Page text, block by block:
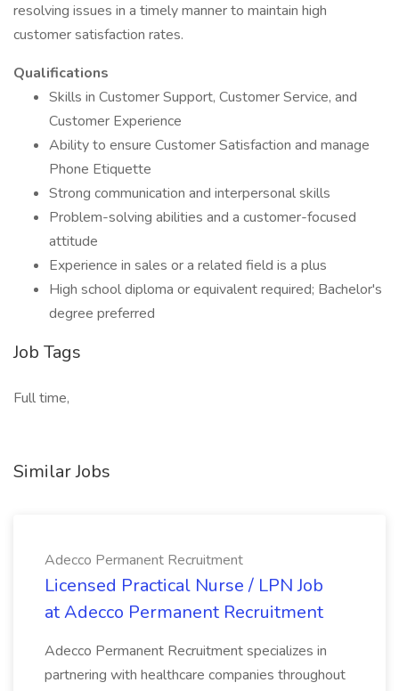
resolving issues in a timely manner to maintain high
customer satisfaction rates.
Qualifications
Skills in Customer Support, Customer Service, and
Customer Experience
Ability to ensure Customer Satisfaction and manage
Phone Etiquette
Strong communication and interpersonal skills
Problem-solving abilities and a customer-focused
attitude
Experience in sales or a related field is a plus
High school diploma or equivalent required; Bachelor's
degree preferred
Job Tags
Full time,
Similar Jobs
Adecco Permanent Recruitment
Licensed Practical Nurse / LPN Job
at Adecco Permanent Recruitment
Adecco Permanent Recruitment specializes in
partnering with healthcare companies throughout